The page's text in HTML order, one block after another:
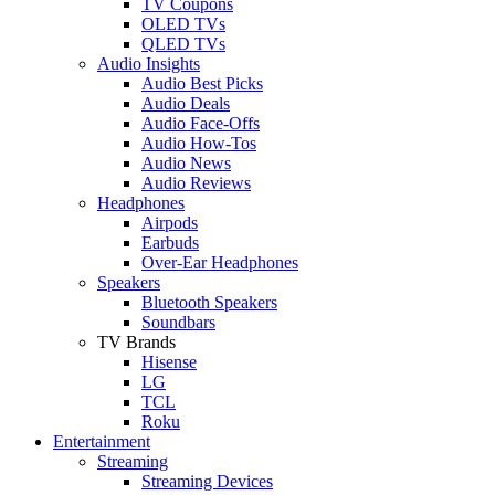
OLED TVs
QLED TVs
Audio Insights
Audio Best Picks
Audio Deals
Audio Face-Offs
Audio How-Tos
Audio News
Audio Reviews
Headphones
Airpods
Earbuds
Over-Ear Headphones
Speakers
Bluetooth Speakers
Soundbars
TV Brands
Hisense
LG
TCL
Roku
Entertainment
Streaming
Streaming Devices